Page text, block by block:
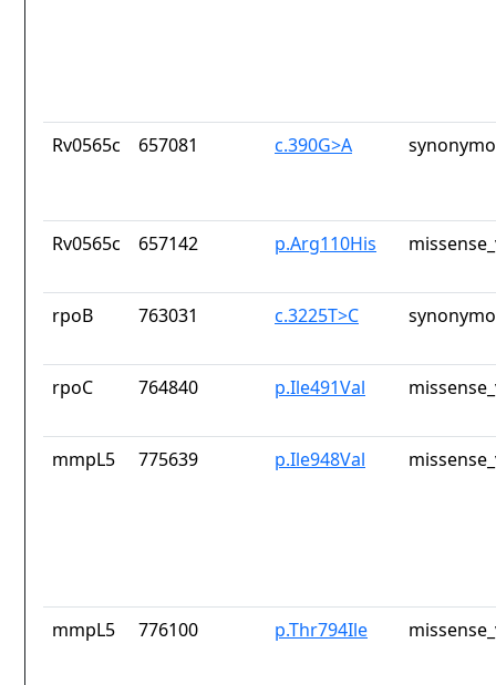
Rv0565c 657081 c.390G>A
Rv0565c 657142 p.Arg110His
rpoB 763031 c.3225T>C
rpoC 764840 p.Ile491Val
mmpL5 775639 p.Ile948Val
mmpL5 776100 p.Thr794Ile